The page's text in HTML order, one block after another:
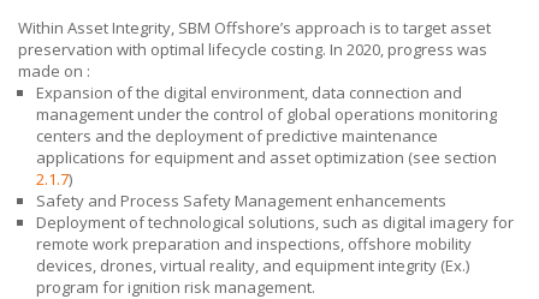
Within Asset Integrity, SBM Offshore’s approach is to target asset
preservation with optimal lifecycle costing. In 2020, progress was
made on :
Expansion of the digital environment, data connection and
management under the control of global operations monitoring
centers and the deployment of predictive maintenance
applications for equipment and asset optimization (see section
2.1.7)
Safety and Process Safety Management enhancements
Deployment of technological solutions, such as digital imagery for
remote work preparation and inspections, offshore mobility
devices, drones, virtual reality, and equipment integrity (Ex.)
program for ignition risk management.